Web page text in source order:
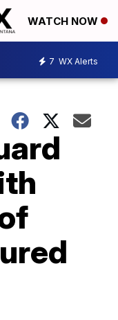
WATCH NOW
7 WX Alerts